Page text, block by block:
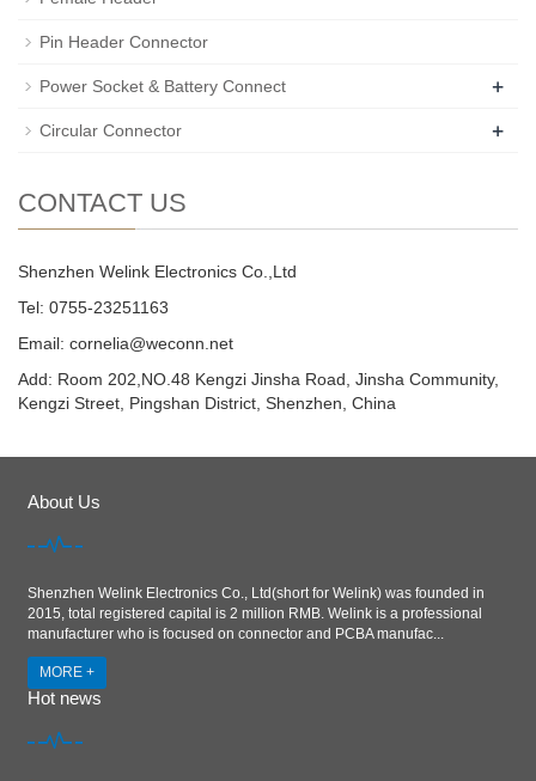
Pin Header Connector
Power Socket & Battery Connect +
Circular Connector +
CONTACT US
Shenzhen Welink Electronics Co.,Ltd
Tel: 0755-23251163
Email: cornelia@weconn.net
Add: Room 202,NO.48 Kengzi Jinsha Road, Jinsha Community,
Kengzi Street, Pingshan District, Shenzhen, China
About Us
Shenzhen Welink Electronics Co., Ltd(short for Welink) was founded in
2015, total registered capital is 2 million RMB. Welink is a professional
manufacturer who is focused on connector and PCBA manufac...
MORE +
Hot news